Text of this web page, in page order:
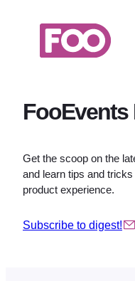
FooEvents
Get the scoop on the
and learn tips and
product experience.
Subscribe to digest!